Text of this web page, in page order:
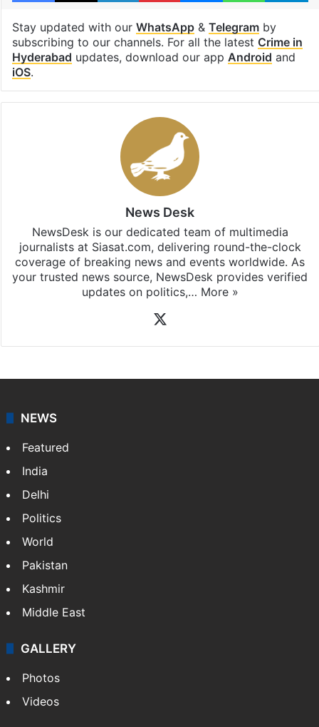
Stay updated with our WhatsApp& Telegramby
subscribing to our channels. For all the latest Crime in
Hyderabad updates, download our app Android and
iOS.
News Desk
NewsDesk is our dedicated team of multimedia
journalists at Siasat.com, delivering round-the-clock
coverage of breaking news and events worldwide. As
your trusted news source, NewsDesk provides verified
updates on politics,… More »
NEWS
Featured
India
Delhi
Politics
World
Pakistan
Kashmir
Middle East
GALLERY
Photos
Videos